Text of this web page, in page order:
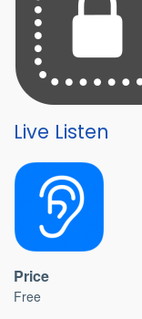
Live Listen
Price
Free